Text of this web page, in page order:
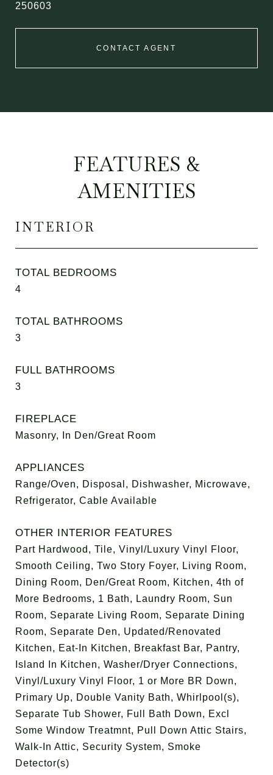
250603
CONTACT AGENT
FEATURES &
AMENITIES
INTERIOR
TOTAL BEDROOMS
4
TOTAL BATHROOMS
3
FULL BATHROOMS
3
FIREPLACE
Masonry, In Den/Great Room
APPLIANCES
Range/Oven, Disposal, Dishwasher, Microwave,
Refrigerator, Cable Available
OTHER INTERIOR FEATURES
Part Hardwood, Tile, Vinyl/Luxury Vinyl Floor,
Smooth Ceiling, Two Story Foyer, Living Room,
Dining Room, Den/Great Room, Kitchen, 4th of
More Bedrooms, 1 Bath, Laundry Room, Sun
Room, Separate Living Room, Separate Dining
Room, Separate Den, Updated/Renovated
Kitchen, Eat-In Kitchen, Breakfast Bar, Pantry,
Island In Kitchen, Washer/Dryer Connections,
Vinyl/Luxury Vinyl Floor, 1 or More BR Down,
Primary Up, Double Vanity Bath, Whirlpool(s),
Separate Tub Shower, Full Bath Down, Excl
Some Window Treatmnt, Pull Down Attic Stairs,
Walk-In Attic, Security System, Smoke
Detector(s)